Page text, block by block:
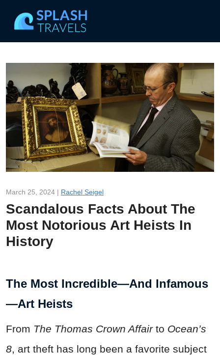
March 25, 2024 | Rachel Seigel
Scandalous Facts About The
Most Notorious Art Heists In
History
The Most Incredible—And Infamous
—Art Heists
From The Thomas Crown Affair to Ocean’s
8 , art theft has long been a favorite subject